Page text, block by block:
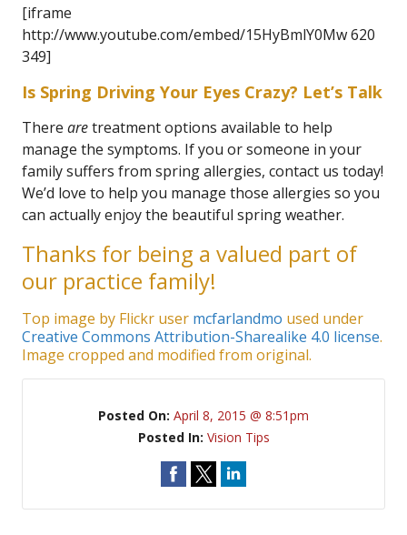
[iframe
http://www.youtube.com/embed/15HyBmlY0Mw 620
349]
Is Spring Driving Your Eyes Crazy? Let’s Talk
There aretreatment options available to help
manage the symptoms. If you or someone in your
family suffers from spring allergies, contact us today!
We’d love to help you manage those allergies so you
can actually enjoy the beautiful spring weather.
Thanks for being a valued part of
our practice family!
Top image by Flickr user mcfarlandmo used under
Creative Commons Attribution-Sharealike 4.0 license.
Image cropped and modified from original.
Posted On: April 8, 2015 @ 8:51pm
Posted In: Vision Tips